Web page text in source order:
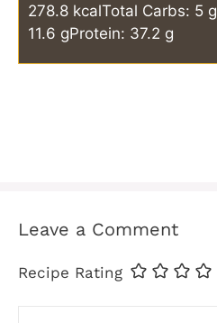
278.8 kcalTotal Carbs: 5 g
11.6 gProtein: 37.2 g
Leave a Comment
Recipe Rating